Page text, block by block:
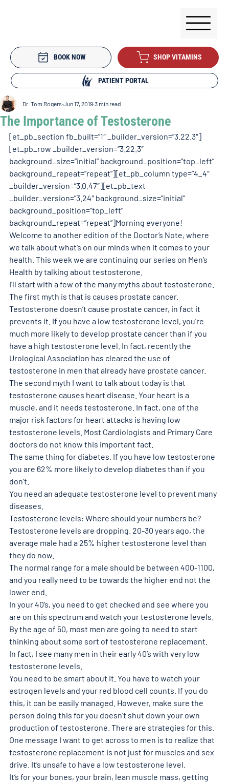
BOOK NOW SHOP VITAMINS
PATIENT PORTAL
The Importance of Testosterone
Dr. Tom Rogers Jun 17, 2019 3 min read
[et_pb_section fb_built=”1″ _builder_version=”3.22.3″]
[et_pb_row _builder_version=”3.22.3″
background_size=”initial” background_position=”top_left”
background_repeat=”repeat”][et_pb_column type=”4_4″
_builder_version=”3.0.47″][et_pb_text
_builder_version=”3.24″ background_size=”initial”
background_position=”top_left”
background_repeat=”repeat”]Morning everyone!
Welcome to another edition of the Doctor’s Note, where
we talk about what’s on our minds when it comes to your
health. This week we are continuing our series on Men’s
Health by talking about testosterone.
I’ll start with a few of the many myths about testosterone.
The first myth is that is causes prostate cancer.
Testosterone doesn’t cause prostate cancer, in fact it
prevents it. If you have a low testosterone level, you’re
much more likely to develop prostate cancer than if you
have a high testosterone level. In fact, recently the
Urological Association has cleared the use of
testosterone in men that already have prostate cancer.
The second myth I want to talk about today is that
testosterone causes heart disease. Your heart is a
muscle, and it needs testosterone. In fact, one of the
major risk factors for heart attacks is having low
testosterone levels. Most Cardiologists and Primary Care
doctors do not know this important fact.
The same thing for diabetes. If you have low testosterone
you are 62% more likely to develop diabetes than if you
don’t.
You need an adequate testosterone level to prevent many
diseases.
Testosterone levels: Where should your numbers be?
Testosterone levels are dropping. 20-30 years ago, the
average male had a 25% higher testosterone level than
they do now.
The normal range for a male should be between 400-1100,
and you really need to be towards the higher end not the
lower end.
In your 40’s, you need to get checked and see where you
are on this spectrum and watch your testosterone levels.
By the age of 50, most men are going to need to start
thinking about some sort of testosterone replacement.
In fact, I see many men in their early 40’s with very low
testosterone levels.
You need to be smart about it. You have to watch your
estrogen levels and your red blood cell counts. If you do
this, it can be easily managed. However, make sure the
person doing this for you doesn’t shut down your own
production of testosterone. There are strategies for this.
One message I want to get across to men is to realize that
testosterone replacement is not just for muscles and sex
drive. It’s unsafe to have a low testosterone level.
It’s for your bones, your brain, lean muscle mass, getting